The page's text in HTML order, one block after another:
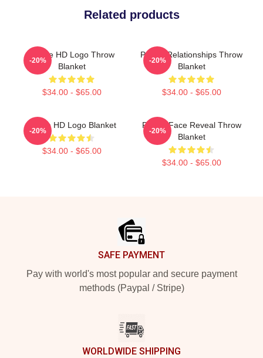
Related products
Purple HD Logo Throw
Blanket
$34.00 - $65.00
-20%
Purple Relationships Throw
Blanket
$34.00 - $65.00
-20%
Purple HD Logo Blanket
$34.00 - $65.00
-20%
Purple Face Reveal Throw
Blanket
$34.00 - $65.00
-20%
SAFE PAYMENT
Pay with world's most popular and secure payment
methods (Paypal / Stripe)
WORLDWIDE SHIPPING